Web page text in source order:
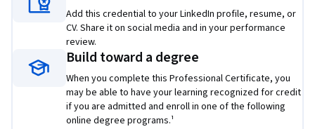
skills that top employers are hiring for right now.
Add this credential to your LinkedIn profile, resume, or
CV. Share it on social media and in your performance
review.
Build toward a degree
When you complete this Professional Certificate, you
may be able to have your learning recognized for credit
if you are admitted and enroll in one of the following
online degree programs.¹